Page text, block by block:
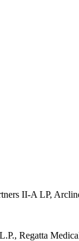
II-A LP,
Regatta